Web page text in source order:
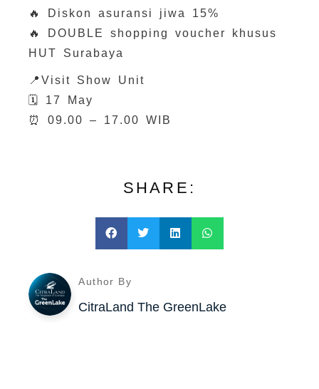
🔥 Diskon asuransi jiwa 15%
🔥 DOUBLE shopping voucher khusus
HUT Surabaya
📍Visit Show Unit
🗓 17 May
⏰ 09.00 – 17.00 WIB
SHARE:
Author By
CitraLand The GreenLake